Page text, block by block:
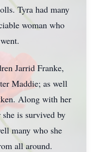
Tyra had many
woman who
Jarrid Franke,
Maddie; as well
Along with her
is survived by
many who she
all around.